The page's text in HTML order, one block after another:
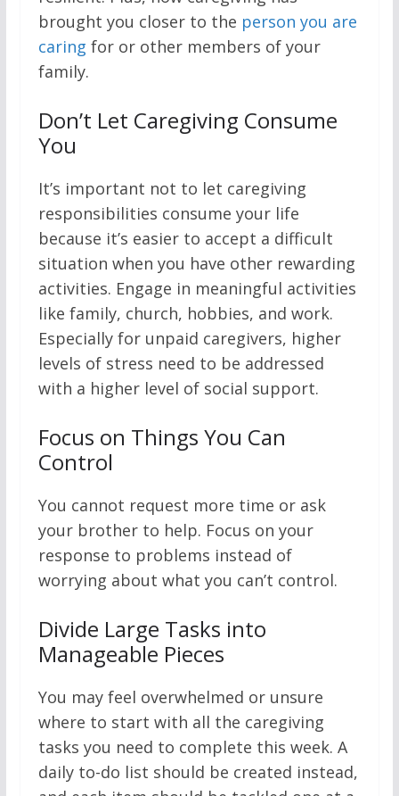
brought you closer to the person you are
caring for or other members of your
family.
Don’t Let Caregiving Consume
You
It’s important not to let caregiving
responsibilities consume your life
because it’s easier to accept a difficult
situation when you have other rewarding
activities. Engage in meaningful activities
like family, church, hobbies, and work.
Especially for unpaid caregivers, higher
levels of stress need to be addressed
with a higher level of social support.
Focus on Things You Can
Control
You cannot request more time or ask
your brother to help. Focus on your
response to problems instead of
worrying about what you can’t control.
Divide Large Tasks into
Manageable Pieces
You may feel overwhelmed or unsure
where to start with all the caregiving
tasks you need to complete this week. A
daily to-do list should be created instead,